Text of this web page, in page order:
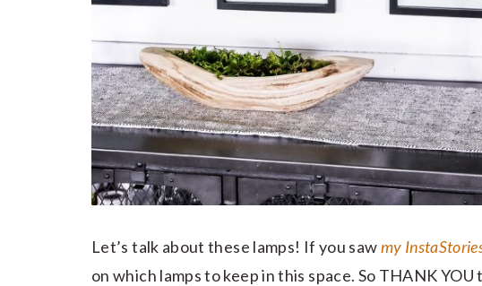
Let’s talk about these lamps! If you sawmy
on which lamps to keep in this space. So THANK